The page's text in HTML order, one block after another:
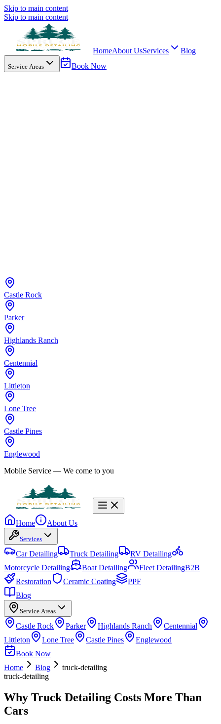
Skip to main content
Skip to main content
HomeAbout UsServices Blog
Service Areas Book Now
Castle Rock
Parker
Highlands Ranch
Centennial
Littleton
Lone Tree
Castle Pines
Englewood
Mobile Service — We come to you
Home About Us
Services
Car Detailing Truck Detailing
RV Detailing
Motorcycle Detailing
Boat Detailing Fleet DetailingB2B
Restoration
Ceramic Coating
PPF
Blog
Service Areas
Castle Rock Parker Highlands Ranch
Centennial
Littleton
Lone Tree Castle Pines
Englewood
Book Now
Home
Blog
truck-detailing
truck-detailing
Why Truck Detailing Costs More Than
Cars